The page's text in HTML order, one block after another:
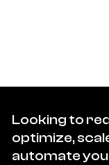
Looking to
optimize,
automate